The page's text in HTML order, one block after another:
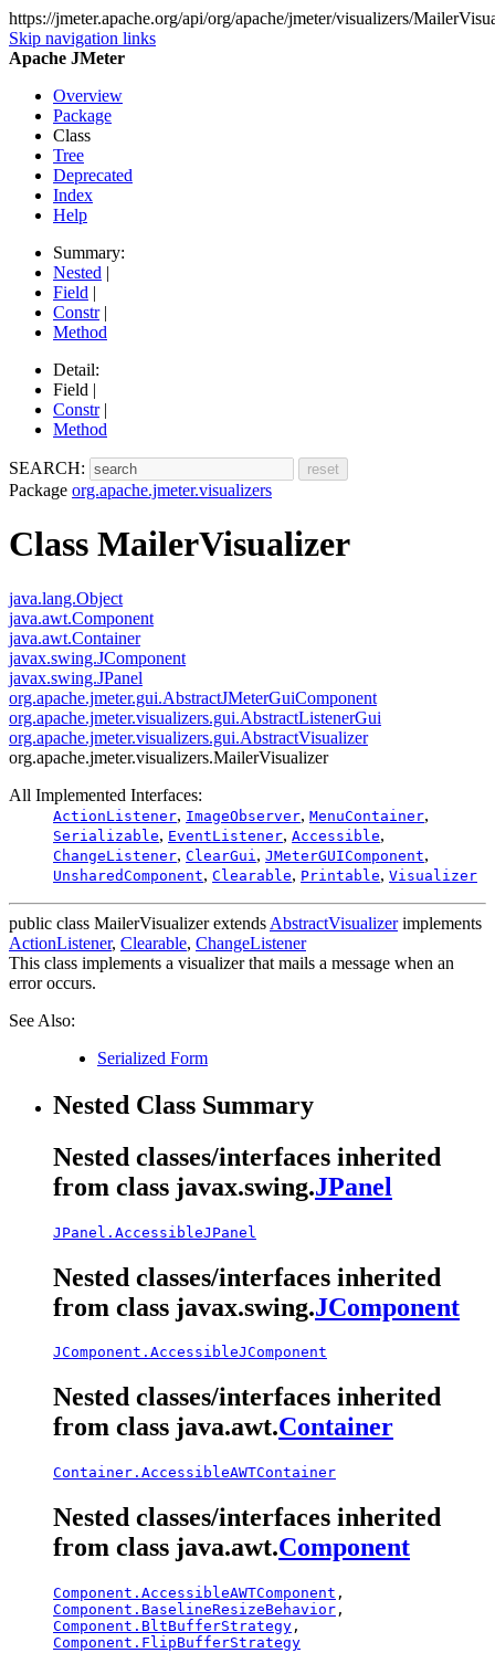
https://jmeter.apache.org/api/org/apache/jmeter/visualizers/
Skip navigation links
Apache JMeter
Overview
Package
Class
Tree
Deprecated
Index
Help
Summary:
Nested |
Field |
Constr|
Method
Detail:
Field |
Constr|
Method
SEARCH:
Package org.apache.jmeter.visualizers
Class MailerVisualizer
java.lang.Object
java.awt.Component
java.awt.Container
javax.swing.JComponent
javax.swing.JPanel
org.apache.jmeter.gui.AbstractJMeterGuiComponent
org.apache.jmeter.visualizers.gui.AbstractListenerGui
org.apache.jmeter.visualizers.gui.AbstractVisualizer
org.apache.jmeter.visualizers.MailerVisualizer
All Implemented Interfaces:
ActionListener, ImageObserver, MenuContainer,
Serializable, EventListener, Accessible,
ChangeListener, ClearGui , JMeterGUIComponent,
UnsharedComponent, Clearable, Printable, Visualizer
public class MailerVisualizer extends AbstractVisualizerimplements
ActionListener, Clearable, ChangeListener
This class implements a visualizer that mails a message when an
error occurs.
See Also:
Serialized Form
Nested Class Summary
Nested classes/interfaces inherited
from class javax.swing.JPanel
JPanel.AccessibleJPanel
Nested classes/interfaces inherited
from class javax.swing.JComponent
JComponent.AccessibleJComponent
Nested classes/interfaces inherited
from class java.awt.Container
Container.AccessibleAWTContainer
Nested classes/interfaces inherited
from class java.awt.Component
Component.AccessibleAWTComponent ,
Component.BaselineResizeBehavior ,
Component.BltBufferStrategy ,
Component.FlipBufferStrategy